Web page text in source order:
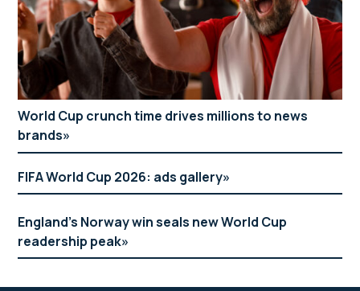
World Cup crunch time drives millions to news
brands
FIFA World Cup 2026: ads gallery
England’s Norway win seals new World Cup
readership peak